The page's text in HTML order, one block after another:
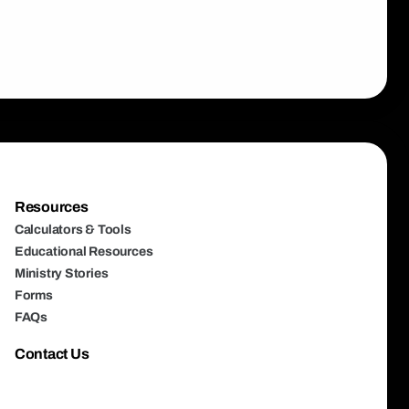
Resources
Calculators & Tools
Educational Resources
Ministry Stories
Forms
FAQs
Contact Us